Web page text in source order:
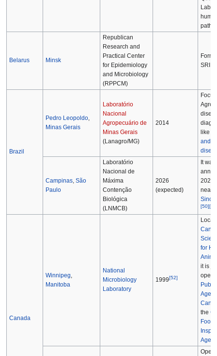
Belarus Minsk
Republican
Research and
Practical Center
for Epidemiology
and Microbiology
(RPPCM)
Brazil
Pedro Leopoldo,
Minas Gerais
Laboratório
Nacional
Agropecuário de
Minas Gerais
(Lanagro/MG)
2014
like
and-
Campinas, São
Paulo
Laboratório
Nacional de
Máxima
Contenção
Biológica
(LNMCB)
2026
(expected)
It was
2021
near
[50][51
Canada
Winnipeg,
Manitoba
National
Microbiology
Laboratory
1999[52]
for
it is
the
Food